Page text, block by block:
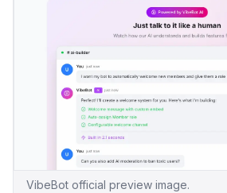
VibeBot official preview image.